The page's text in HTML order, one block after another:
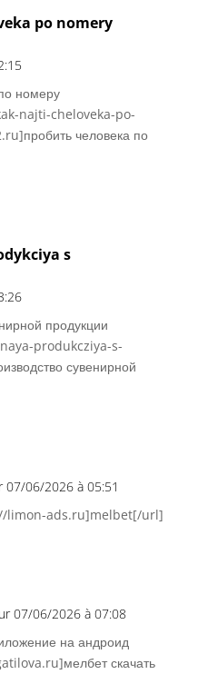
po nomery
номеру
najti-cheloveka-po-
человека по
s
продукции
produkcziya-s-
сувенирной
07/06/2026 à 05:51
limon-ads.ru]melbet[/url]
07/06/2026 à 07:08
на андроид
скачать